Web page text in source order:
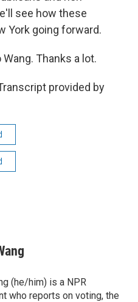
see how these
York going forward.
Wang. Thanks a lot.
provided by
(he/him) is a NPR
who reports on voting, the